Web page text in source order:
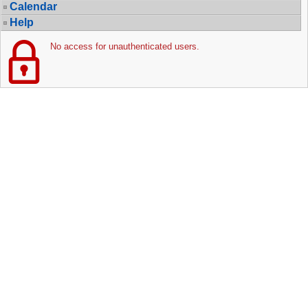
Calendar
Help
No access for unauthenticated users.